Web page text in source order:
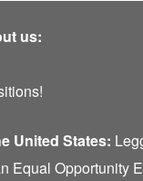
us:
United States:
Equal Opportunity